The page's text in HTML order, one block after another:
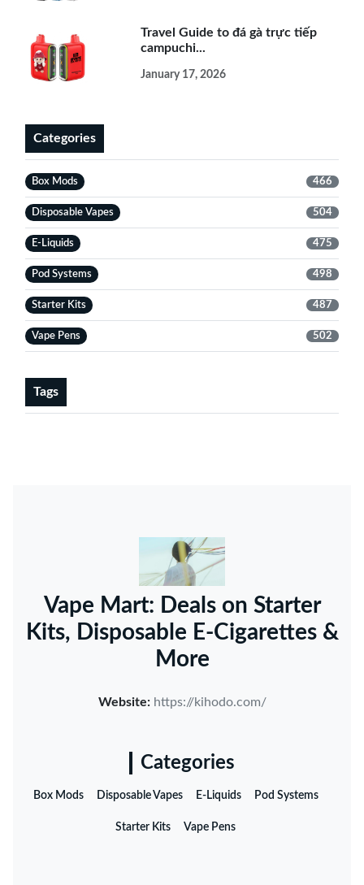
Travel Guide to đá gà trực tiếp
campuchi...
January 17, 2026
Categories
Box Mods 466
Disposable Vapes 504
E-Liquids 475
Pod Systems 498
Starter Kits 487
Vape Pens 502
Tags
Vape Mart: Deals on Starter
Kits, Disposable E-Cigarettes &
More
Website: https://kihodo.com/
Categories
Box Mods Disposable Vapes E-Liquids Pod Systems
Starter Kits Vape Pens